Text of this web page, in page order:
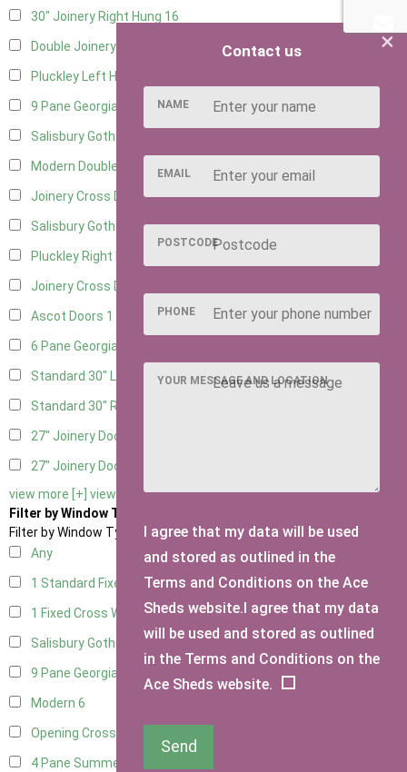
30" Joinery Right Hung 16
Double Joinery
Pluckley Left Hung
9 Pane Georgian Door Right Hung1
Salisbury Gothic Left Hung
Modern Double
Joinery Cross Door Left Hung3
Salisbury Gothic Right Hung1
Pluckley Right Hung
Joinery Cross Door Right Hung
Ascot Doors 1
6 Pane Georgian Doors
Standard 30" Left Hung10
Standard 30" Right Hung
27" Joinery Door Left Hung
27" Joinery Door Right Hung
view more [+] view less [-]
Filter by Window Type
Filter by Window Type
Any
1 Standard Fixed Window13
1 Fixed Cross Window16
Salisbury Gothic Window 1
9 Pane Georgian Style
Modern 6
Opening Cross
4 Pane Summerhouse Window
×
Contact us
NAME
EMAIL
POSTCODE
PHONE
YOUR MESSAGE AND LOCATION
I agree that my data will be used
and stored as outlined in the
Terms and Conditions on the Ace
Sheds website.I agree that my data
will be used and stored as outlined
in the Terms and Conditions on the
Ace Sheds website.
Send